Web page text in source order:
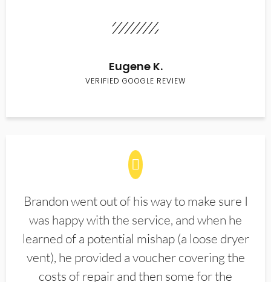
Eugene K.
VERIFIED GOOGLE REVIEW
Brandon went out of his way to make sure I
was happy with the service, and when he
learned of a potential mishap (a loose dryer
vent), he provided a voucher covering the
costs of repair and then some for the